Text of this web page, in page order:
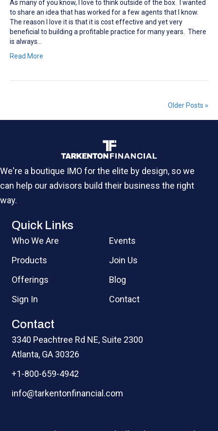
As many of you know, I love to think outside of the box. I wanted
to share an idea that has worked for a few agents that I know.
The reason I love it is that it is cost effective and yet very
beneficial to building a profitable practice for many years. There
is always…
Read More
Older Posts »
We're a boutique IMO for the elite by design, so we
can help our advisors build their business the right
way.
Quick Links
Who We Are
Products
Offerings
Sign In
Events
Join Us
Blog
Contact
Contact
3340 Peachtree Rd NE, Suite 2300
Atlanta, GA 30326
+1-800-659-4942
info@tarkentonfinancial.com